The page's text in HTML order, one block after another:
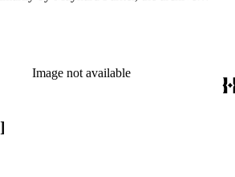
landscape architects, artists,
in the collection are photographs
such as architect Cliff May and
Image not available